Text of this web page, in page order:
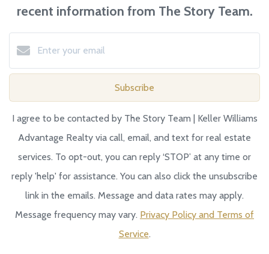
recent information from The Story Team.
Subscribe
I agree to be contacted by The Story Team | Keller Williams
Advantage Realty via call, email, and text for real estate
services. To opt-out, you can reply ‘STOP’ at any time or
reply 'help' for assistance. You can also click the unsubscribe
link in the emails. Message and data rates may apply.
Message frequency may vary. Privacy Policy and Terms of
Service.